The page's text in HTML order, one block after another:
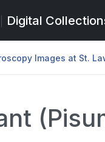
Digital
Images at St.